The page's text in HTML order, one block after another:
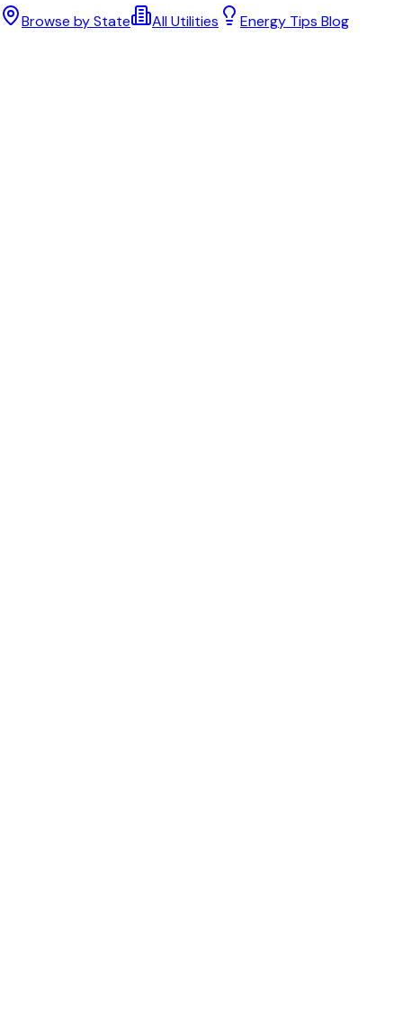
Browse by State All Utilities
Energy Tips Blog